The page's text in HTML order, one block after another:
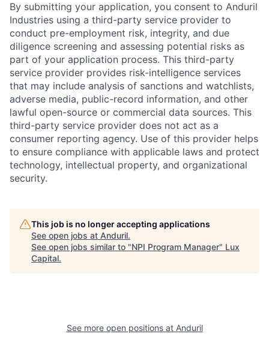
By submitting your application, you consent to Anduril
Industries using a third-party service provider to
conduct pre-employment risk, integrity, and due
diligence screening and assessing potential risks as
part of your application process. This third-party
service provider provides risk-intelligence services
that may include analysis of sanctions and watchlists,
adverse media, public-record information, and other
lawful open-source or commercial data sources. This
third-party service provider does not act as a
consumer reporting agency. Use of this provider helps
to ensure compliance with applicable laws and protect
technology, intellectual property, and organizational
security.
This job is no longer accepting applications
See open jobs at Anduril.
See open jobs similar to "NPI Program Manager" Lux
Capital.
See more open positions at Anduril